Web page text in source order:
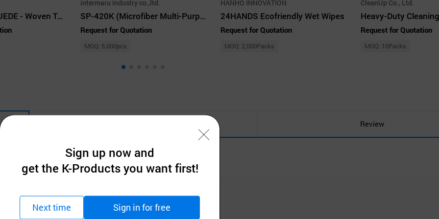
MICROFIBER SUEDE - Woven Type
intermaru industry co.,ltd.
SP-420K (Microfiber Multi-Purpose Cloth)
Request for Quotation
MOQ: 5,000pcs
HANHO INNOVATION
24HANDS Ecofriendly Wet Wipes
Request for Quotation
MOQ: 2,000Packs
CleanUp Co., Ltd.
Heavy-Duty
Request for Quotation
MOQ: 10Packs
Review
Sign up now and
get the K-Products you want first!
Next time Sign in for free